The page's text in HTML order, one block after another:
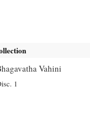
Vahini
1